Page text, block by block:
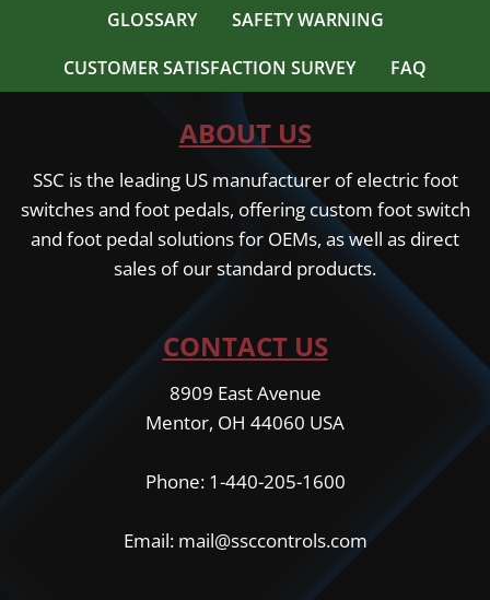
GLOSSARY
SAFETY WARNING
CUSTOMER SATISFACTION SURVEY
FAQ
ABOUT US
SSC is the leading US manufacturer of electric foot
switches and foot pedals, offering custom foot switch
and foot pedal solutions for OEMs, as well as direct
sales of our standard products.
CONTACT US
8909 East Avenue
Mentor, OH 44060 USA
Phone: 1-440-205-1600
Email: mail@ssccontrols.com